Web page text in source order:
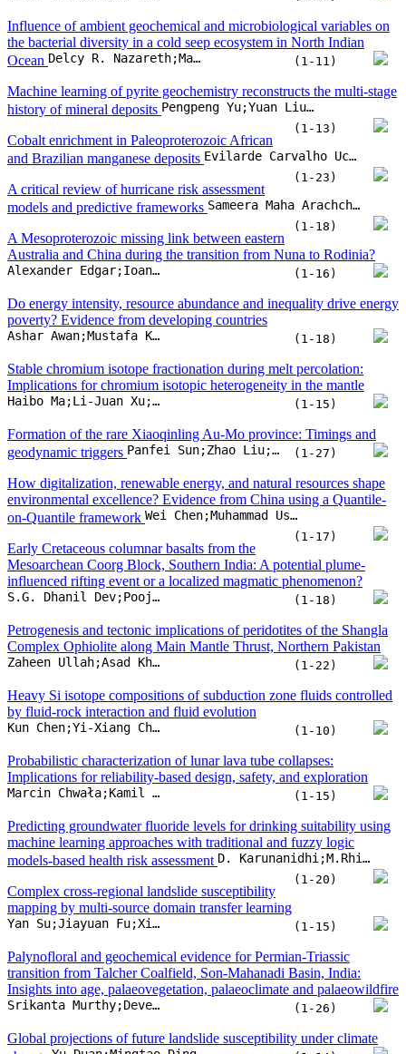
(1-18)
A Mesoproterozoic missing link between eastern
Australia and China during the transition from Nuna to Rodinia?
Do energy intensity, resource abundance and inequality drive energy
poverty? Evidence from developing countries
Ashar Awan;Mustafa Kocoglu;Mohammad Subhan;Mohammed Shakib;Nora Yusma bte Mohamed Yusoff
Stable chromium isotope fractionation during melt percolation:
Implications for chromium isotopic heterogeneity in the mantle
Haibo Ma;Li-Juan Xu;Yu-Wen Su;Chunyang Liu;Sheng-Ao Liu (1-15)
Formation of the rare Xiaoqinling Au-Mo province: Timings and
geodynamic triggers
Panfei Sun;Zhao Liu;Lin Yang;Qingfei Wang;David I. Groves (1-27)
environmental excellence? Evidence from China using a Quantile-
on-Quantile framework
(1-17)
Mesoarchean Coorg Block, Southern India: A potential plume-
influenced rifting event or a localized magmatic phenomenon?
(1-18)
Petrogenesis and tectonic implications of peridotites of the Shangla
Complex Ophiolite along Main Mantle Thrust, Northern Pakistan
Heavy Si isotope compositions of subduction zone fluids controlled
by fluid-rock interaction and fluid evolution
(1-10)
Probabilistic characterization of lunar lava tube collapses:
Implications for reliability-based design, safety, and exploration
(1-15)
Predicting groundwater fluoride levels for drinking suitability using
machine learning approaches with traditional and fuzzy logic
models-based health risk assessment
Complex cross-regional landslide susceptibility
mapping by multi-source domain transfer learning
(1-15)
Palynofloral and geochemical evidence for Permian-Triassic
transition from Talcher Coalfield, Son-Mahanadi Basin, India:
Insights into age, palaeovegetation, palaeoclimate and palaeowildfire
Global projections of future landslide susceptibility under climate
change
Yu Duan;Mingtao Ding;Yufeng He;Hao Zheng;Ricardo Delgado-Téllez (1-14)
Formation of late-stage passive-roof duplexes in fold-and-thrust
belts: Thrusting sequence and thermochronologic constraints from
the Northern Apennines (Italy)
Marco Bonini;Daniele Maestrelli;Domenico Montanari;Federico Sani;Maria Laura Balestrieri
Extreme gradient boosting with Shapley Additive
Explanations for landslide susceptibility at slope unit and
hydrological response unit scales
Ananta Man Singh Pradhan;Pramit Ghimire;Suchita Shrestha;Ji-Sung Lee;Jung-Hyun Lee
(1-16)
Palaeozoic sedimentary rocks from the COSC-2 borehole,